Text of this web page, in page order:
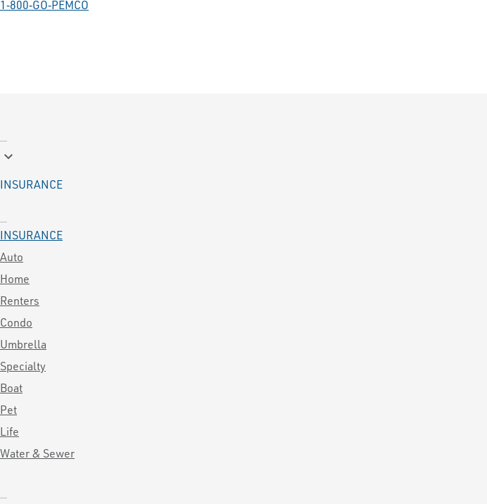
1‑800‑GO‑PEMCO
keyboard_arrow_down
INSURANCE
INSURANCE
Auto
Home
Renters
Condo
Umbrella
Specialty
Boat
Pet
Life
Water & Sewer